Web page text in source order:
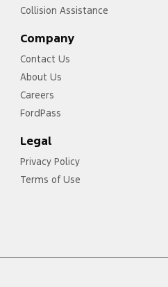
Collision Assistance
Company
Contact Us
About Us
Careers
FordPass
Legal
Privacy Policy
Terms of Use